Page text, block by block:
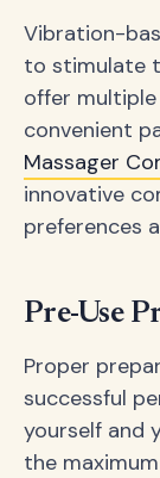
Vibration-
to stimulate
offer
convenient
Massager
innovative
preferences
Pre-Use
Proper
successful
yourself and
the